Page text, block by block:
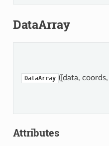
DataArray
DataArray ([data,
Attributes